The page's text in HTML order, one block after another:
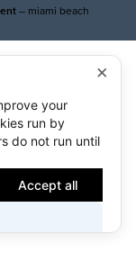
– miami beach
×
your
run by
do not run until
Accept all